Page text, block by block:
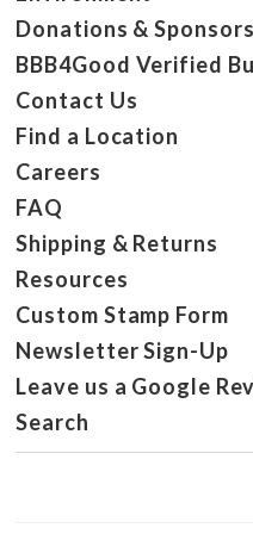
Donations &
BBB4Good Verified
Contact Us
Find a Location
Careers
FAQ
Shipping & Returns
Resources
Custom Stamp Form
Newsletter Sign-Up
Leave us a Google
Search